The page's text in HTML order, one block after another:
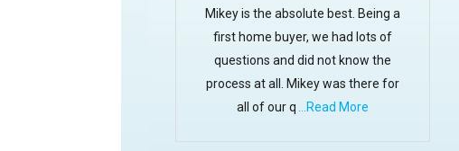
Mikey is the absolute best. Being a
first home buyer, we had lots of
questions and did not know the
process at all. Mikey was there for
all of our q
...Read More